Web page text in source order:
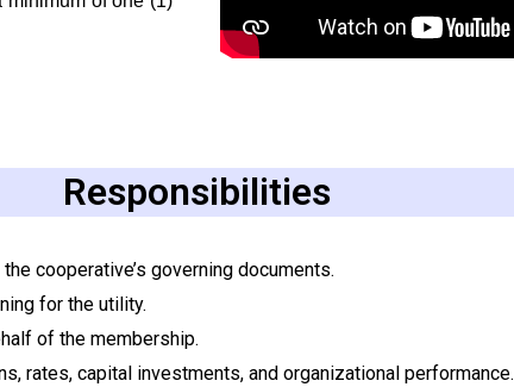
Responsibilities
cooperative’s governing documents.
for the utility.
of the membership.
rates, capital investments, and organizational performance.